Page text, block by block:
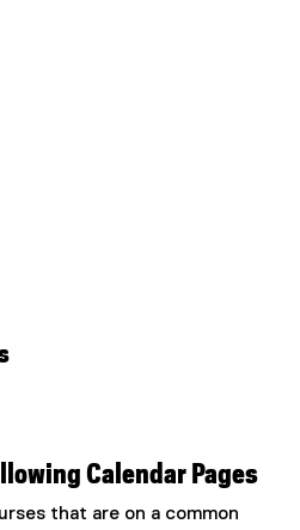
Calendar Pages
that are on a common